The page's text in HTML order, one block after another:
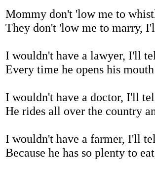
Mommy don't 'low me to
They don't 'low me to marry,
I wouldn't have a lawyer, I'll
Every time he opens his
I wouldn't have a doctor, I'll
He rides all over the country
I wouldn't have a farmer, I'll
Because he has so plenty to